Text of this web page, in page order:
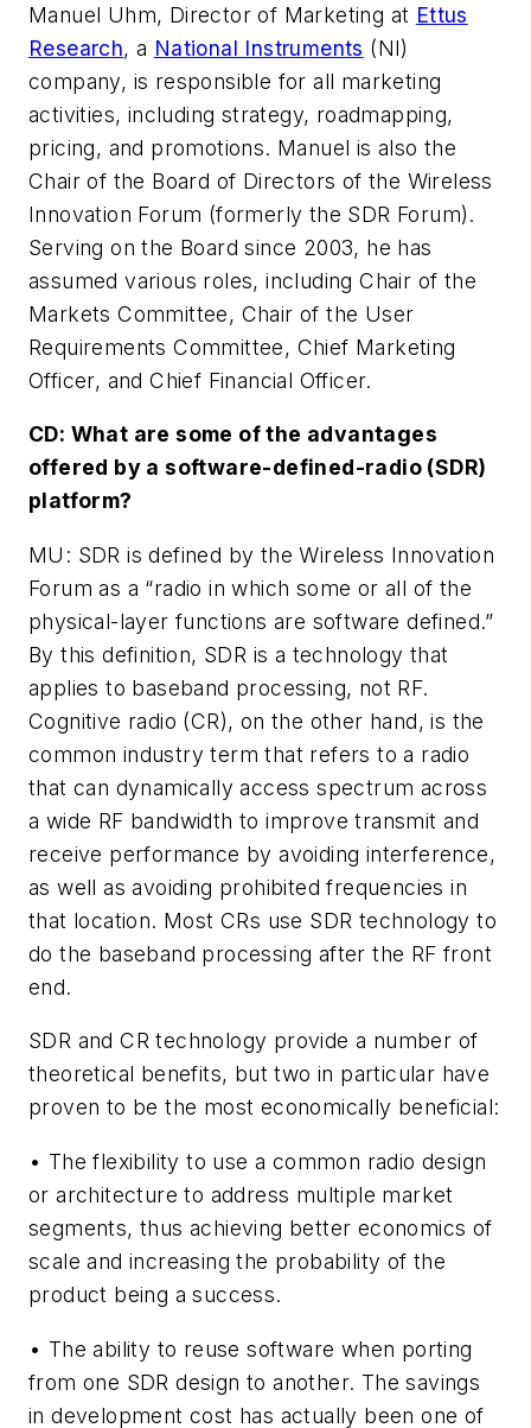
Manuel Uhm, Director of Marketing at Ettus
Research, a National Instruments (NI)
company, is responsible for all marketing
activities, including strategy, roadmapping,
pricing, and promotions. Manuel is also the
Chair of the Board of Directors of the Wireless
Innovation Forum (formerly the SDR Forum).
Serving on the Board since 2003, he has
assumed various roles, including Chair of the
Markets Committee, Chair of the User
Requirements Committee, Chief Marketing
Officer, and Chief Financial Officer.
CD: What are some of the advantages
offered by a software-defined-radio (SDR)
platform?
MU: SDR is defined by the Wireless Innovation
Forum as a “radio in which some or all of the
physical-layer functions are software defined.”
By this definition, SDR is a technology that
applies to baseband processing, not RF.
Cognitive radio (CR), on the other hand, is the
common industry term that refers to a radio
that can dynamically access spectrum across
a wide RF bandwidth to improve transmit and
receive performance by avoiding interference,
as well as avoiding prohibited frequencies in
that location. Most CRs use SDR technology to
do the baseband processing after the RF front
end.
SDR and CR technology provide a number of
theoretical benefits, but two in particular have
proven to be the most economically beneficial:
• The flexibility to use a common radio design
or architecture to address multiple market
segments, thus achieving better economics of
scale and increasing the probability of the
product being a success.
• The ability to reuse software when porting
from one SDR design to another. The savings
in development cost has actually been one of